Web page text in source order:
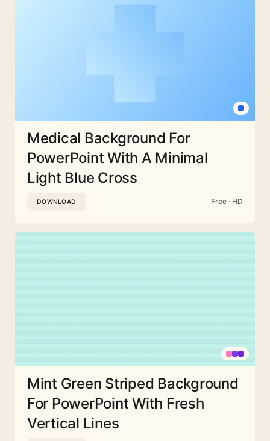
Medical Background For
PowerPoint With A Minimal
Light Blue Cross
DOWNLOAD Free · HD
Mint Green Striped Background
For PowerPoint With Fresh
Vertical Lines